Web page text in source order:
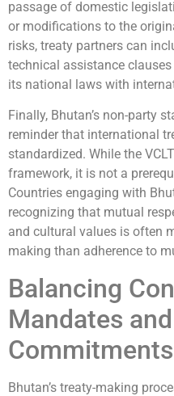
passage of domestic
or modifications to the
risks, treaty partners can
technical assistance
its national laws with
Finally, Bhutan’s non-party
reminder that international
standardized. While the
framework, it is not a
Countries engaging with
recognizing that mutual
and cultural values is often
making than adherence to
Balancing
Mandates
Commitments
Bhutan’s treaty-making